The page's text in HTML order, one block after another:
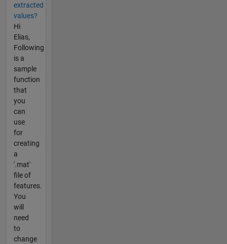
extracted
values?
Hi
Elias,
Following
is a
sample
function
that
you
can
use
for
creating
a
'.mat'
file of
features.
You
will
need
to
change